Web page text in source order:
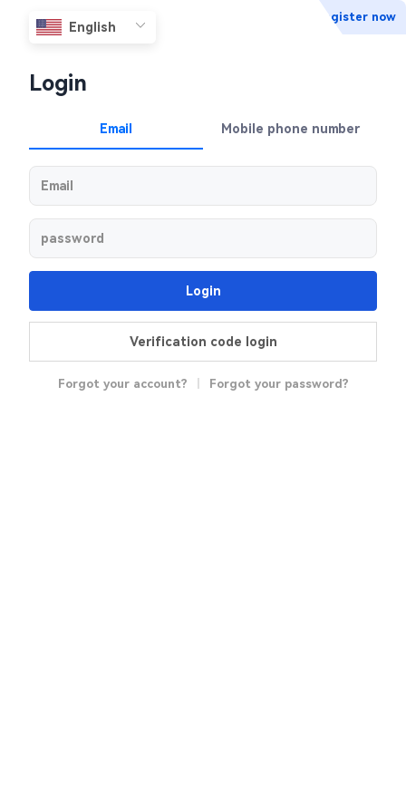
Register now
Login
Email Mobile phone number
Login
Verification code login
Forgot your account? Forgot your password?